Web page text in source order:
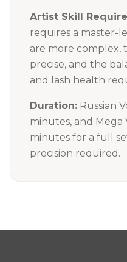
Artist Skill
requires a master-
are more complex,
precise, and the
and lash health
Duration: Russian
minutes, and Mega
minutes for a full
precision required.